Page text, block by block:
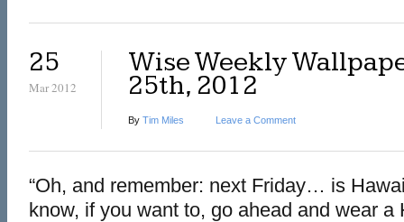
25
Mar 2012
Wise Weekly
25th, 2012
By Tim Miles Leave a Comment
“Oh, and remember: next Friday… is
know, if you want to, go ahead and wear a